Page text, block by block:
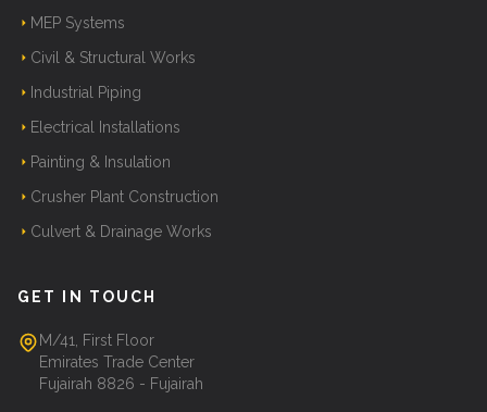
MEP Systems
Civil & Structural Works
Industrial Piping
Electrical Installations
Painting & Insulation
Crusher Plant Construction
Culvert & Drainage Works
GET IN TOUCH
M/41, First Floor
Emirates Trade Center
Fujairah 8826 - Fujairah